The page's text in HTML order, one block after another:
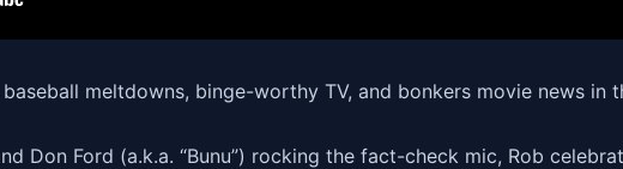
meltdowns, binge-worthy TV, and bonkers movie news in
Don Ford (a.k.a. “Bunu”) rocking the fact-check mic, Rob